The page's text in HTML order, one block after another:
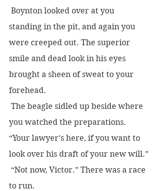
standing in the pit, and again you
were creeped out. The superior
smile and dead look in his eyes
brought a sheen of sweat to your
forehead.
you watched the preparations.
“Your lawyer’s here, if you want to
look over his draft of your new will.”
to run.